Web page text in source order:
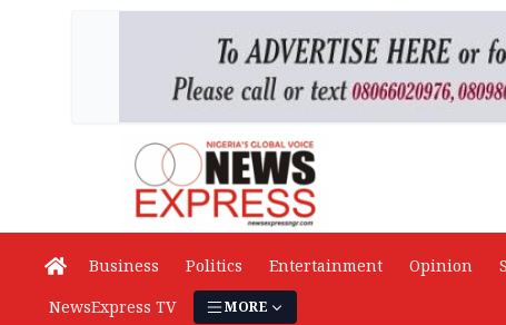
Business Politics Entertainment Opinion
NewsExpress TV
MORE